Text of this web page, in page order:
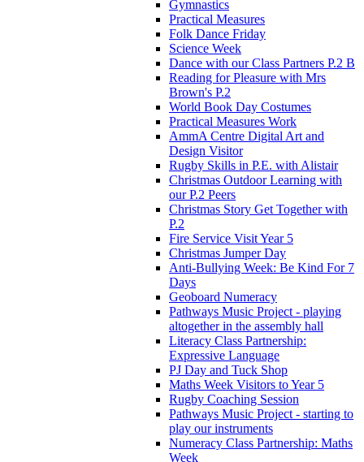
Gymnastics
Practical Measures
Folk Dance Friday
Science Week
Dance with our Class Partners P.2 B
Reading for Pleasure with Mrs
Brown's P.2
World Book Day Costumes
Practical Measures Work
AmmA Centre Digital Art and
Design Visitor
Rugby Skills in P.E. with Alistair
Christmas Outdoor Learning with
our P.2 Peers
Christmas Story Get Together with
P.2
Fire Service Visit Year 5
Christmas Jumper Day
Anti-Bullying Week: Be Kind For 7
Days
Geoboard Numeracy
Pathways Music Project - playing
altogether in the assembly hall
Literacy Class Partnership:
Expressive Language
PJ Day and Tuck Shop
Maths Week Visitors to Year 5
Rugby Coaching Session
Pathways Music Project - starting to
play our instruments
Numeracy Class Partnership: Maths
Week